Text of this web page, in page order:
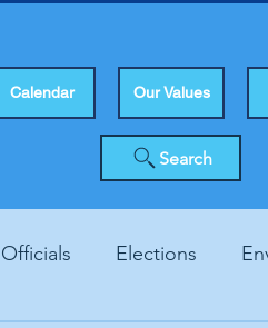
Calendar Our Values
Search
Elections